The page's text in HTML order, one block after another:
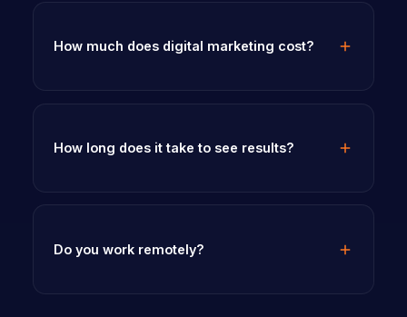
How much does digital marketing cost?
How long does it take to see results?
Do you work remotely?